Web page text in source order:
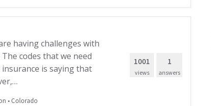
having challenges with
codes that we need
is saying that
• Colorado
1001
views
1
answers